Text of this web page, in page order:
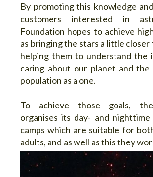
By promoting this knowledge
customers interested in
Foundation hopes to achieve
as bringing the stars a little closer
helping them to understand the
caring about our planet and the
population as a one.
To achieve those goals,
organises its day- and
camps which are suitable for
adults, and as well as this they